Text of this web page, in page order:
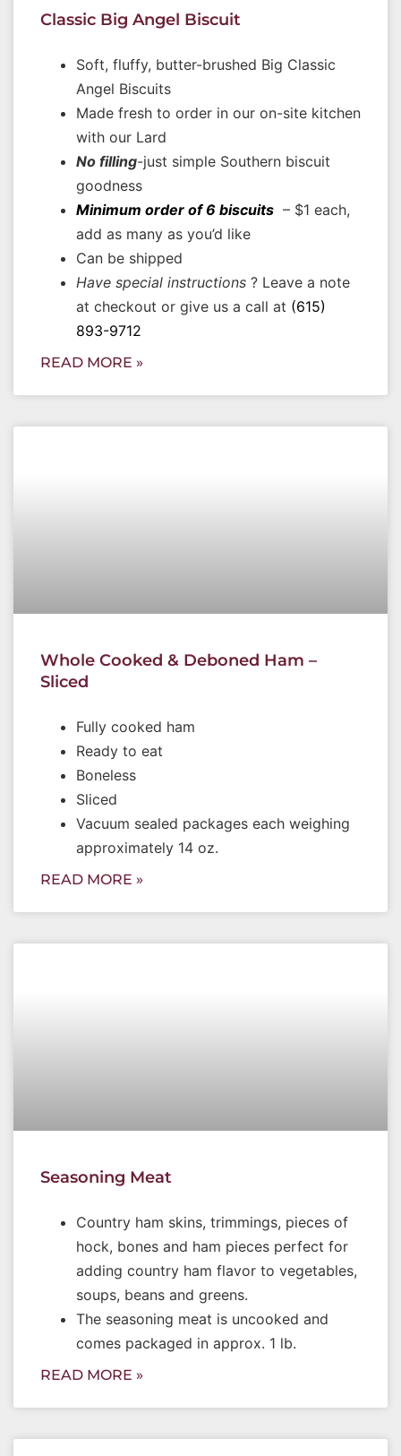
Classic Big Angel Biscuit
Soft, fluffy, butter-brushed Big Classic
Angel Biscuits
Made fresh to order in our on-site kitchen
with our Lard
No filling-just simple Southern biscuit
goodness
Minimum order of 6 biscuits – $1 each,
add as many as you’d like
Can be shipped
Have special instructions ? Leave a note
at checkout or give us a call at (615)
893-9712
READ MORE »
Whole Cooked & Deboned Ham –
Sliced
Fully cooked ham
Ready to eat
Boneless
Sliced
Vacuum sealed packages each weighing
approximately 14 oz.
READ MORE »
Seasoning Meat
Country ham skins, trimmings, pieces of
hock, bones and ham pieces perfect for
adding country ham flavor to vegetables,
soups, beans and greens.
The seasoning meat is uncooked and
comes packaged in approx. 1 lb.
READ MORE »